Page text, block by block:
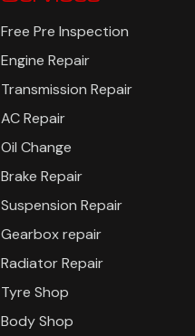
Free Pre Inspection
Engine Repair
Transmission Repair
AC Repair
Oil Change
Brake Repair
Suspension Repair
Gearbox repair
Radiator Repair
Tyre Shop
Body Shop